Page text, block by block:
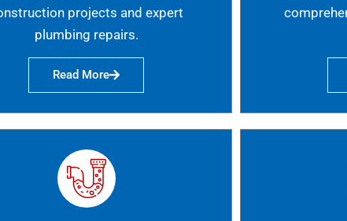
projects and expert
plumbing repairs.
Read More